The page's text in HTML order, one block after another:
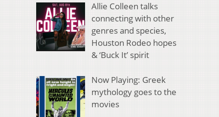
Allie Colleen talks
connecting with other
genres and species,
Houston Rodeo hopes
& ‘Buck It’ spirit
Now Playing: Greek
mythology goes to the
movies